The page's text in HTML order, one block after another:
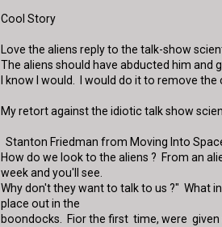
Cool Story
Love the aliens reply to the talk-show
The aliens should have abducted him and
I know I would. I would do it to remove the
My retort against the idiotic talk show
Stanton Friedman from Moving Into
How do we look to the aliens ? From an
week and you'll see.
Why don't they want to talk to us ?" What
place out in the
boondocks. Fior the first time, were